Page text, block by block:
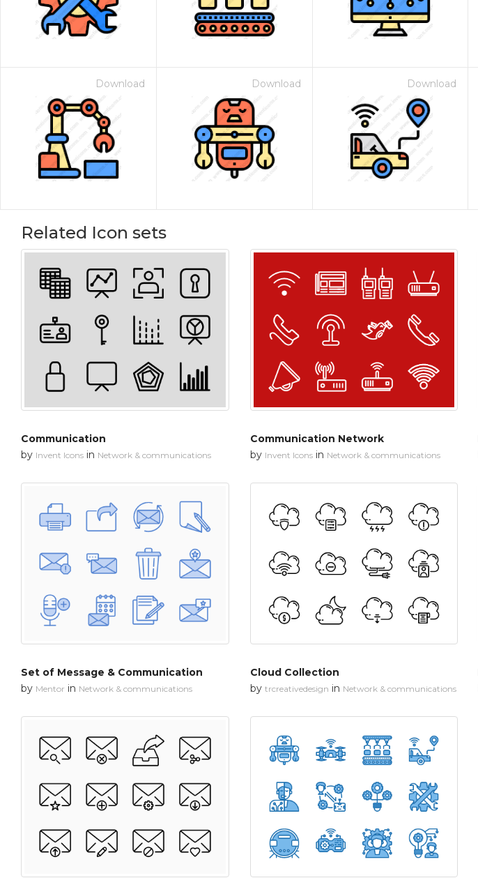
Download Download Download
Related Icon sets
Communication
by Invent Icons in Network & communications
Communication Network
by Invent Iconsin Network & communications
Set of Message & Communication
by Mentor in Network & communications
Cloud Collection
by trcreativedesign in Network & communications